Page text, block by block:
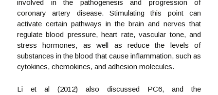
involved in the pathogenesis and progression of
coronary artery disease. Stimulating this point can
activate certain pathways in the brain and nerves that
regulate blood pressure, heart rate, vascular tone, and
stress hormones, as well as reduce the levels of
substances in the blood that cause inflammation, such as
cytokines, chemokines, and adhesion molecules.
Li et al (2012) also discussed PC6, and the